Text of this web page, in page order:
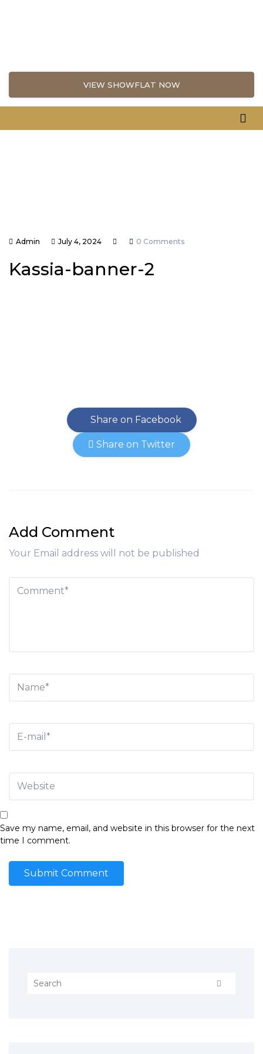
VIEW SHOWFLAT NOW
Admin July 4, 2024 0 Comments
Kassia-banner-2
Share on Facebook
Share on Twitter
Add Comment
Your Email address will not be published
Save my name, email, and website in this browser for the next
time I comment.